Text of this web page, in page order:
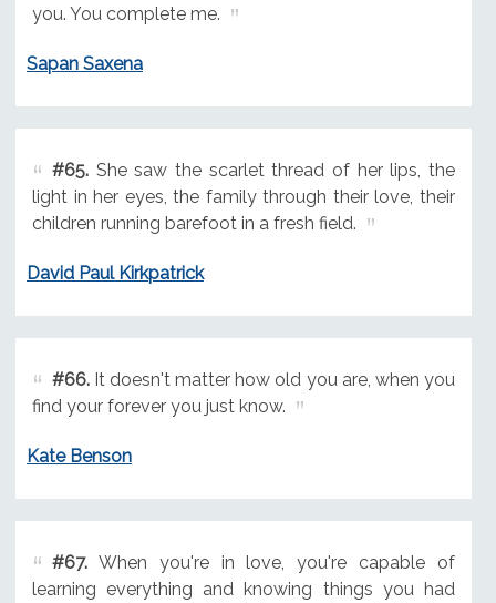
you. You complete me.
Sapan Saxena
#65.She saw the scarlet thread of her lips, the
light in her eyes, the family through their love, their
children running barefoot in a fresh field.
David Paul Kirkpatrick
#66.It doesn't matter how old you are, when you
find your forever you just know.
Kate Benson
#67.When you're in love, you're capable of
learning everything and knowing things you had